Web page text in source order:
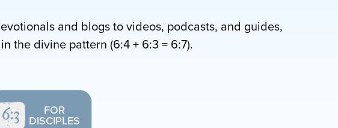
and blogs to videos, podcasts, and guides,
the divine pattern (6:4 + 6:3 = 6:7).
FOR
DISCIPLES